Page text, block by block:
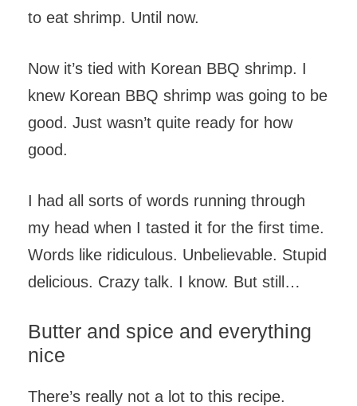
to eat shrimp. Until now.
Now it’s tied with Korean BBQ shrimp. I
knew Korean BBQ shrimp was going to be
good. Just wasn’t quite ready for how
good.
I had all sorts of words running through
my head when I tasted it for the first time.
Words like ridiculous. Unbelievable. Stupid
delicious. Crazy talk. I know. But still…
Butter and spice and everything
nice
There’s really not a lot to this recipe.